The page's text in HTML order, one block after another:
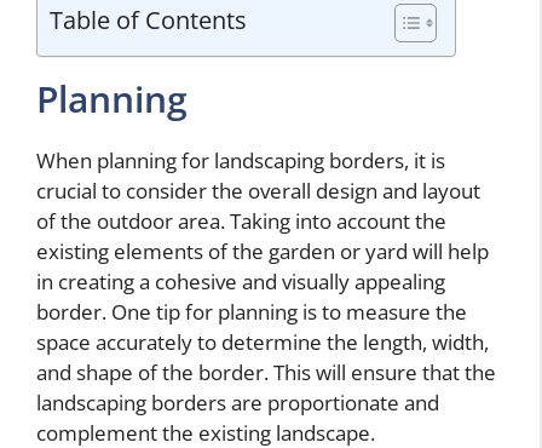
Table of Contents
Planning
When planning for landscaping borders, it is
crucial to consider the overall design and layout
of the outdoor area. Taking into account the
existing elements of the garden or yard will help
in creating a cohesive and visually appealing
border. One tip for planning is to measure the
space accurately to determine the length, width,
and shape of the border. This will ensure that the
landscaping borders are proportionate and
complement the existing landscape.